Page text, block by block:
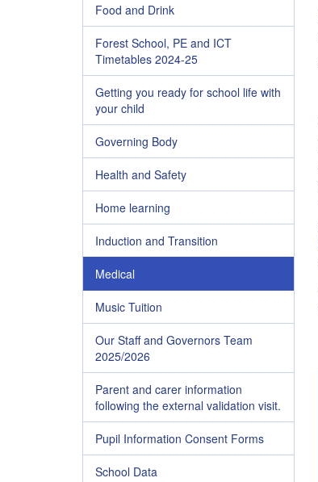
Food and Drink
Forest School, PE and ICT
Timetables 2024-25
Getting you ready for school life with
your child
Governing Body
Health and Safety
Home learning
Induction and Transition
Medical
Music Tuition
Our Staff and Governors Team
2025/2026
Parent and carer information
following the external validation visit.
Pupil Information Consent Forms
School Data